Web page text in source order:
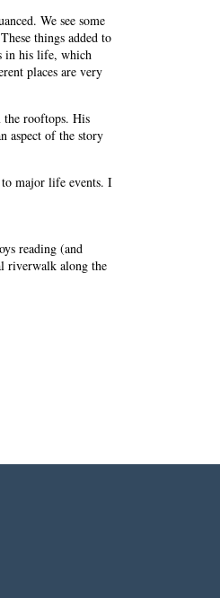
We see some
things added to
in his life, which
places are very
the rooftops. His
aspect of the story
major life events. I
reading (and
riverwalk along the